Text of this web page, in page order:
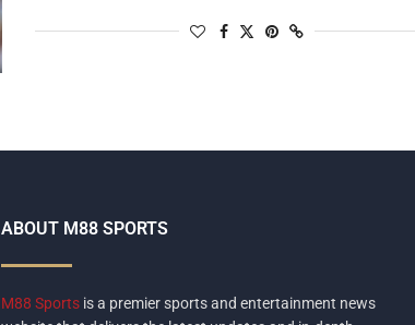
ABOUT M88 SPORTS
M88 Sports is a premier sports and entertainment news